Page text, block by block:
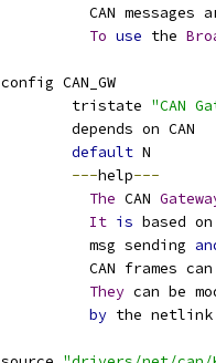
CAN messages
To use the
config CAN_GW
	tristate
"CAN
	depends on CAN
default N
---help---
The CAN
It is based
	  msg sending
CAN frames
They can be
by the netlink